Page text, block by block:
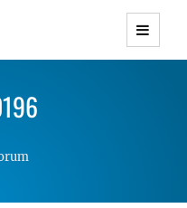
Themes with
Responsive